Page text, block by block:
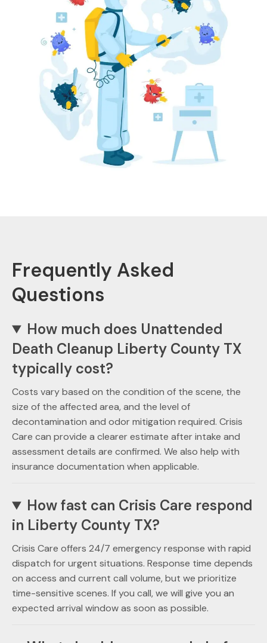
Frequently Asked
Questions
How much does Unattended
Death Cleanup Liberty County TX
typically cost?
Costs vary based on the condition of the scene, the
size of the affected area, and the level of
decontamination and odor mitigation required. Crisis
Care can provide a clearer estimate after intake and
assessment details are confirmed. We also help with
insurance documentation when applicable.
How fast can Crisis Care respond
in Liberty County TX?
Crisis Care offers 24/7 emergency response with rapid
dispatch for urgent situations. Response time depends
on access and current call volume, but we prioritize
time-sensitive scenes. If you call, we will give you an
expected arrival window as soon as possible.